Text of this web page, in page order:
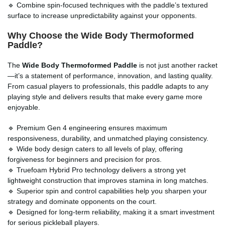
🔹 Combine spin-focused techniques with the paddle’s textured
surface to increase unpredictability against your opponents.
Why Choose the Wide Body Thermoformed
Paddle?
The Wide Body Thermoformed Paddle is not just another racket
—it’s a statement of performance, innovation, and lasting quality.
From casual players to professionals, this paddle adapts to any
playing style and delivers results that make every game more
enjoyable.
🔹 Premium Gen 4 engineering ensures maximum
responsiveness, durability, and unmatched playing consistency.
🔹 Wide body design caters to all levels of play, offering
forgiveness for beginners and precision for pros.
🔹 Truefoam Hybrid Pro technology delivers a strong yet
lightweight construction that improves stamina in long matches.
🔹 Superior spin and control capabilities help you sharpen your
strategy and dominate opponents on the court.
🔹 Designed for long-term reliability, making it a smart investment
for serious pickleball players.